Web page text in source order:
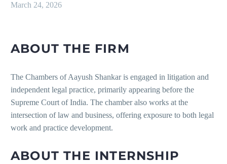
March 24, 2026
ABOUT THE FIRM
The Chambers of Aayush Shankar is engaged in litigation and
independent legal practice, primarily appearing before the
Supreme Court of India. The chamber also works at the
intersection of law and business, offering exposure to both legal
work and practice development.
ABOUT THE INTERNSHIP